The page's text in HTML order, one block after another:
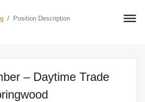
/ Position Description
– Daytime Trade